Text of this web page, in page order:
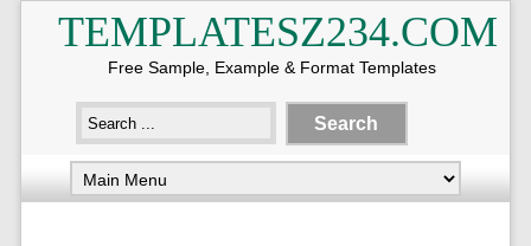
TEMPLATESZ234.COM
Free Sample, Example & Format Templates